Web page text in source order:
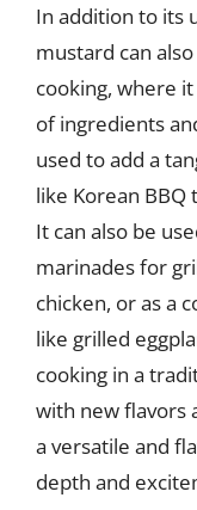
In addition to its
mustard can
cooking, where
of ingredients
used to add a
like Korean BBQ
It can also be
marinades for
chicken, or as a
like grilled
cooking in a
with new flavors
a versatile and
depth and